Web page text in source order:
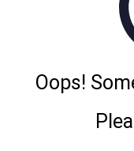
Oops!